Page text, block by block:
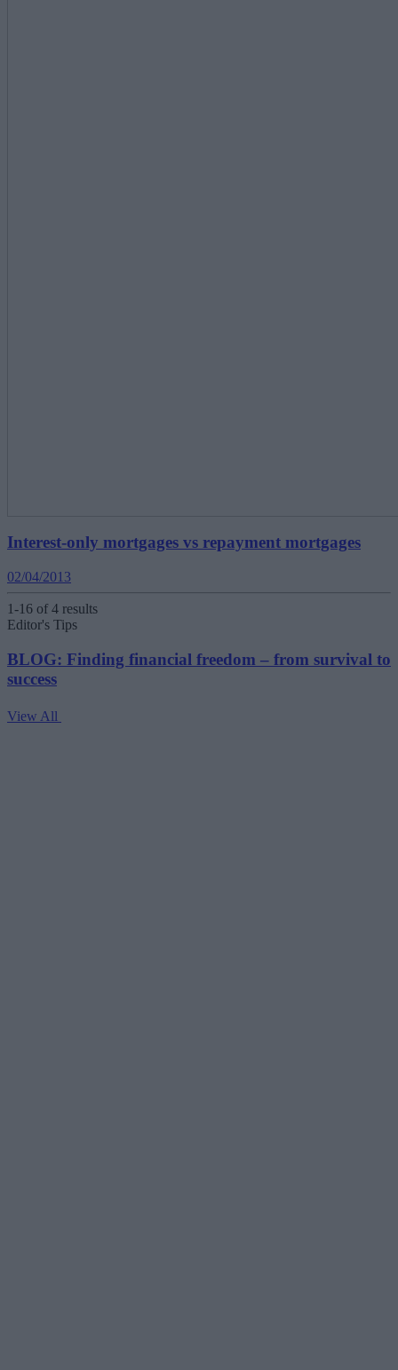
Interest-only mortgages vs repayment mortgages
02/04/2013
1-16 of 4 results
Editor's Tips
BLOG: Finding financial freedom – from survival to
success
View All